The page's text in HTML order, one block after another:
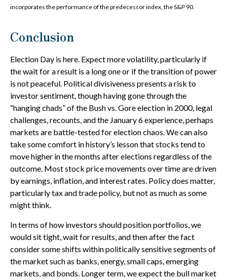
incorporates the performance of the predecessor index, the S&P 90.
Conclusion
Election Day is here. Expect more volatility, particularly if
the wait for a result is a long one or if the transition of power
is not peaceful. Political divisiveness presents a risk to
investor sentiment, though having gone through the
“hanging chads” of the Bush vs. Gore election in 2000, legal
challenges, recounts, and the January 6 experience, perhaps
markets are battle-tested for election chaos. We can also
take some comfort in history’s lesson that stocks tend to
move higher in the months after elections regardless of the
outcome. Most stock price movements over time are driven
by earnings, inflation, and interest rates. Policy does matter,
particularly tax and trade policy, but not as much as some
might think.
In terms of how investors should position portfolios, we
would sit tight, wait for results, and then after the fact
consider some shifts within politically sensitive segments of
the market such as banks, energy, small caps, emerging
markets, and bonds. Longer term, we expect the bull market